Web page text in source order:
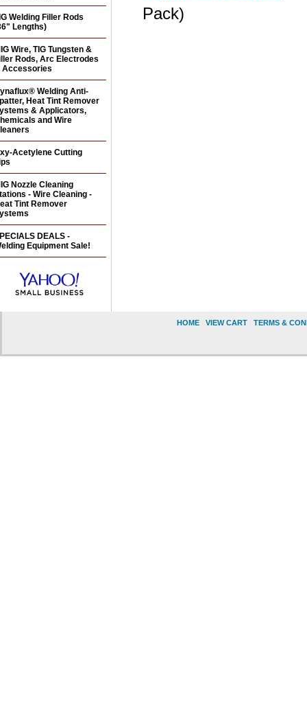
Pack)
Welding Filler Rods
Lengths)
Wire, TIG Tungsten &
Rods, Arc Electrodes
Accessories
Welding Anti-
Heat Tint Remover
& Applicators,
and Wire
Acetylene Cutting
Nozzle Cleaning
- Wire Cleaning -
Tint Remover
DEALS -
Equipment Sale!
HOME VIEW CART TERMS &